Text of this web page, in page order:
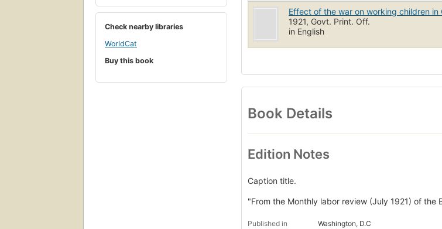
Check nearby libraries
WorldCat
Buy this book
Effect of the war on working children in
1921, Govt. Print. Off.
in English
Book Details
Edition Notes
Caption title.
"From the Monthly labor review (July 1921) of
Published in Washington, D.C